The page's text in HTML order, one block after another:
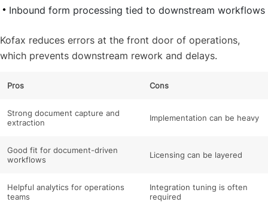
Inbound form processing tied to downstream workflows
Kofax reduces errors at the front door of operations,
which prevents downstream rework and delays.
Pros Cons
Strong document capture and
extraction
Implementation can be heavy
Good fit for document-driven
workflows
Licensing can be layered
Helpful analytics for operations
teams
Integration tuning is often
required